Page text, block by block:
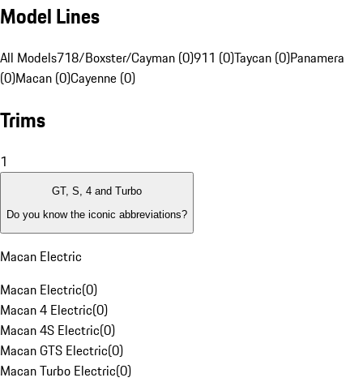
Model Lines
All Models718/Boxster/Cayman (0)911 (0)Taycan (0)Panamera
(0)Macan (0)Cayenne (0)
Trims
1
GT, S, 4 and Turbo
Do you know the iconic abbreviations?
Macan Electric
Macan Electric(0)
Macan 4 Electric(0)
Macan 4S Electric(0)
Macan GTS Electric(0)
Macan Turbo Electric(0)